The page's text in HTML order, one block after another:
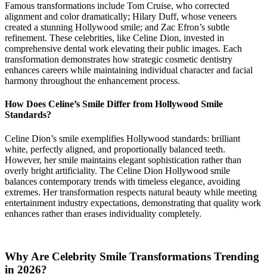
Famous transformations include Tom Cruise, who corrected
alignment and color dramatically; Hilary Duff, whose veneers
created a stunning Hollywood smile; and Zac Efron’s subtle
refinement. These celebrities, like Celine Dion, invested in
comprehensive dental work elevating their public images. Each
transformation demonstrates how strategic cosmetic dentistry
enhances careers while maintaining individual character and facial
harmony throughout the enhancement process.
How Does Celine’s Smile Differ from Hollywood Smile
Standards?
Celine Dion’s smile exemplifies Hollywood standards: brilliant
white, perfectly aligned, and proportionally balanced teeth.
However, her smile maintains elegant sophistication rather than
overly bright artificiality. The Celine Dion Hollywood smile
balances contemporary trends with timeless elegance, avoiding
extremes. Her transformation respects natural beauty while meeting
entertainment industry expectations, demonstrating that quality work
enhances rather than erases individuality completely.
Why Are Celebrity Smile Transformations Trending
in 2026?